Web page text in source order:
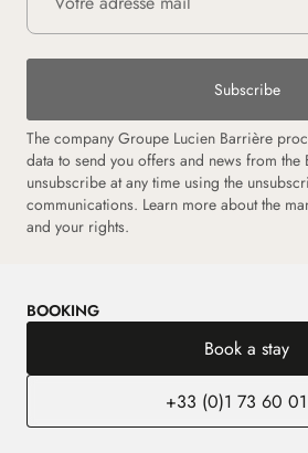
Subscribe
The company Groupe Lucien Barrière
data to send you offers and news from the
unsubscribe at any time using the
communications. Learn more about the
and your rights.
BOOKING
Book a stay
+33 (0)1 73 60 01